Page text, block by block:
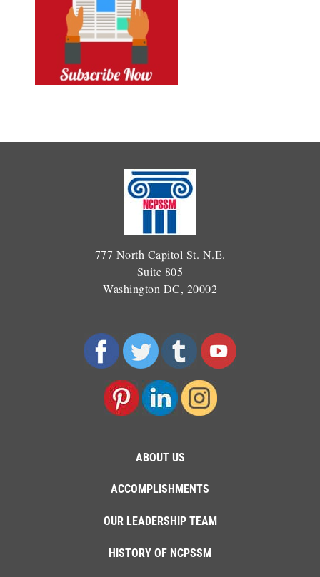
777 North Capitol St. N.E.
Suite 805
Washington DC, 20002
ABOUT US
ACCOMPLISHMENTS
OUR LEADERSHIP TEAM
HISTORY OF NCPSSM